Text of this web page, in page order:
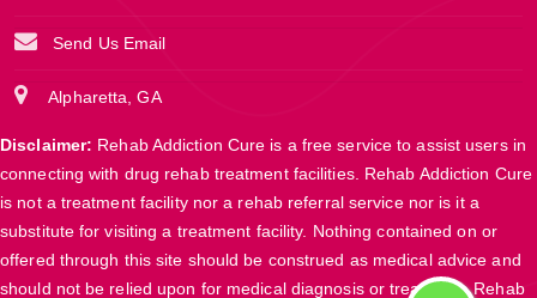
Send Us Email
Alpharetta, GA
Disclaimer: Rehab Addiction Cure is a free service to assist users in
connecting with drug rehab treatment facilities. Rehab Addiction Cure
is not a treatment facility nor a rehab referral service nor is it a
substitute for visiting a treatment facility. Nothing contained on or
offered through this site should be construed as medical advice and
should not be relied upon for medical diagnosis or treatment. Rehab